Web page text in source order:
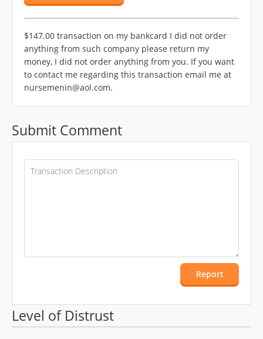
$147.00 transaction on my bankcard I did not order
anything from such company please return my
money, I did not order anything from you. If you want
to contact me regarding this transaction email me at
nursemenin@aol.com.
Submit Comment
Report
Level of Distrust